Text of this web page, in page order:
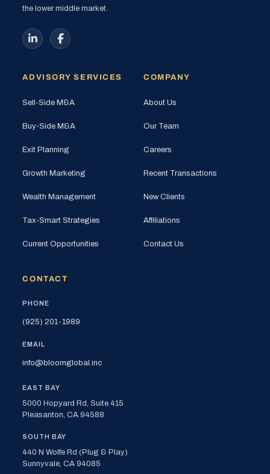
the lower middle market.
ADVISORY SERVICES
Sell-Side M&A
Buy-Side M&A
Exit Planning
Growth Marketing
Wealth Management
Tax-Smart Strategies
Current Opportunities
COMPANY
About Us
Our Team
Careers
Recent Transactions
New Clients
Affiliations
Contact Us
CONTACT
PHONE
(925) 201-1989
EMAIL
info@bloomglobal.inc
EAST BAY
5000 Hopyard Rd, Suite 415
Pleasanton, CA 94588
SOUTH BAY
440 N Wolfe Rd (Plug & Play)
Sunnyvale, CA 94085